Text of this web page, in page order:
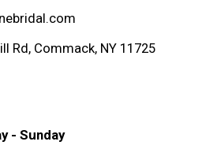
Rd, Commack, NY 11725
- Sunday